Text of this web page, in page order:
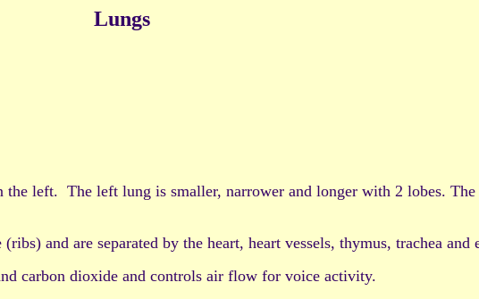
Lungs
left. The left lung is smaller, narrower and longer with 2 lobes.
and are separated by the heart, heart vessels, thymus, trachea and
carbon dioxide and controls air flow for voice activity.